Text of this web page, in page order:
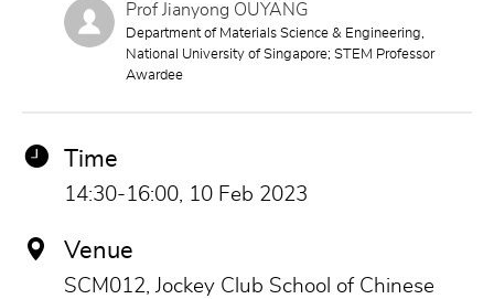
Prof Jianyong OUYANG
Department of Materials Science & Engineering,
National University of Singapore; STEM Professor
Awardee
Time
14:30-16:00, 10 Feb 2023
Venue
SCM012, Jockey Club School of Chinese